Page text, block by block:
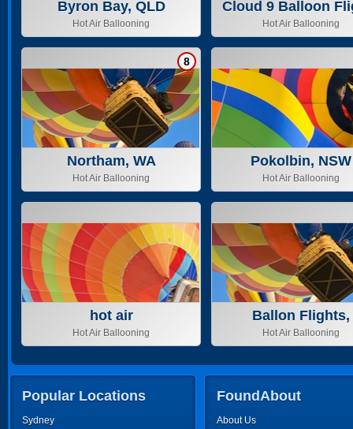
Byron Bay, QLD
Hot Air Ballooning
Cloud 9 Balloon
Pty ltd
Hot Air Ballooning
Northam, WA
Hot Air Ballooning
8
Pokolbin, NSW
Hot Air Ballooning
hot air
Hot Air Ballooning
Ballon Flights,
Tasmania &
Hot Air Ballooning
Popular Locations
Sydney
FoundAbout
About Us